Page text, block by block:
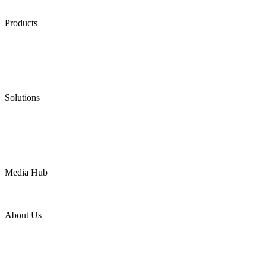
Products
Solutions
Media Hub
About Us